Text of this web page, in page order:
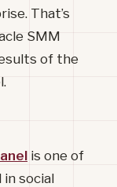
That’s
SMM
of the
is one of
social